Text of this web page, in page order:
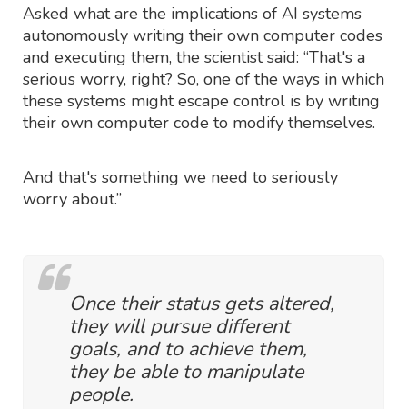
Asked what are the implications of AI systems
autonomously writing their own computer codes
and executing them, the scientist said: “That's a
serious worry, right? So, one of the ways in which
these systems might escape control is by writing
their own computer code to modify themselves.
And that's something we need to seriously
worry about.”
Once their status gets altered,
they will pursue different
goals, and to achieve them,
they be able to manipulate
people.